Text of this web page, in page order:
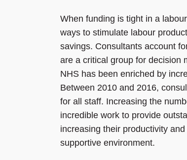
When funding is tight in a
ways to stimulate labour
savings. Consultants account
are a critical group for decision
NHS has been enriched by
Between 2010 and 2016,
for all staff. Increasing the
incredible work to provide
increasing their productivity
supportive environment.